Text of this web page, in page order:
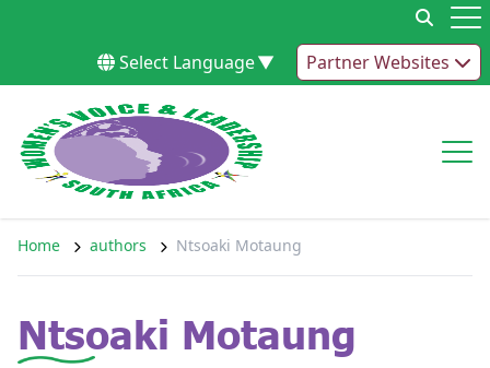
Select Language▼ Partner Websites
Home authors Ntsoaki Motaung
Ntsoaki Motaung